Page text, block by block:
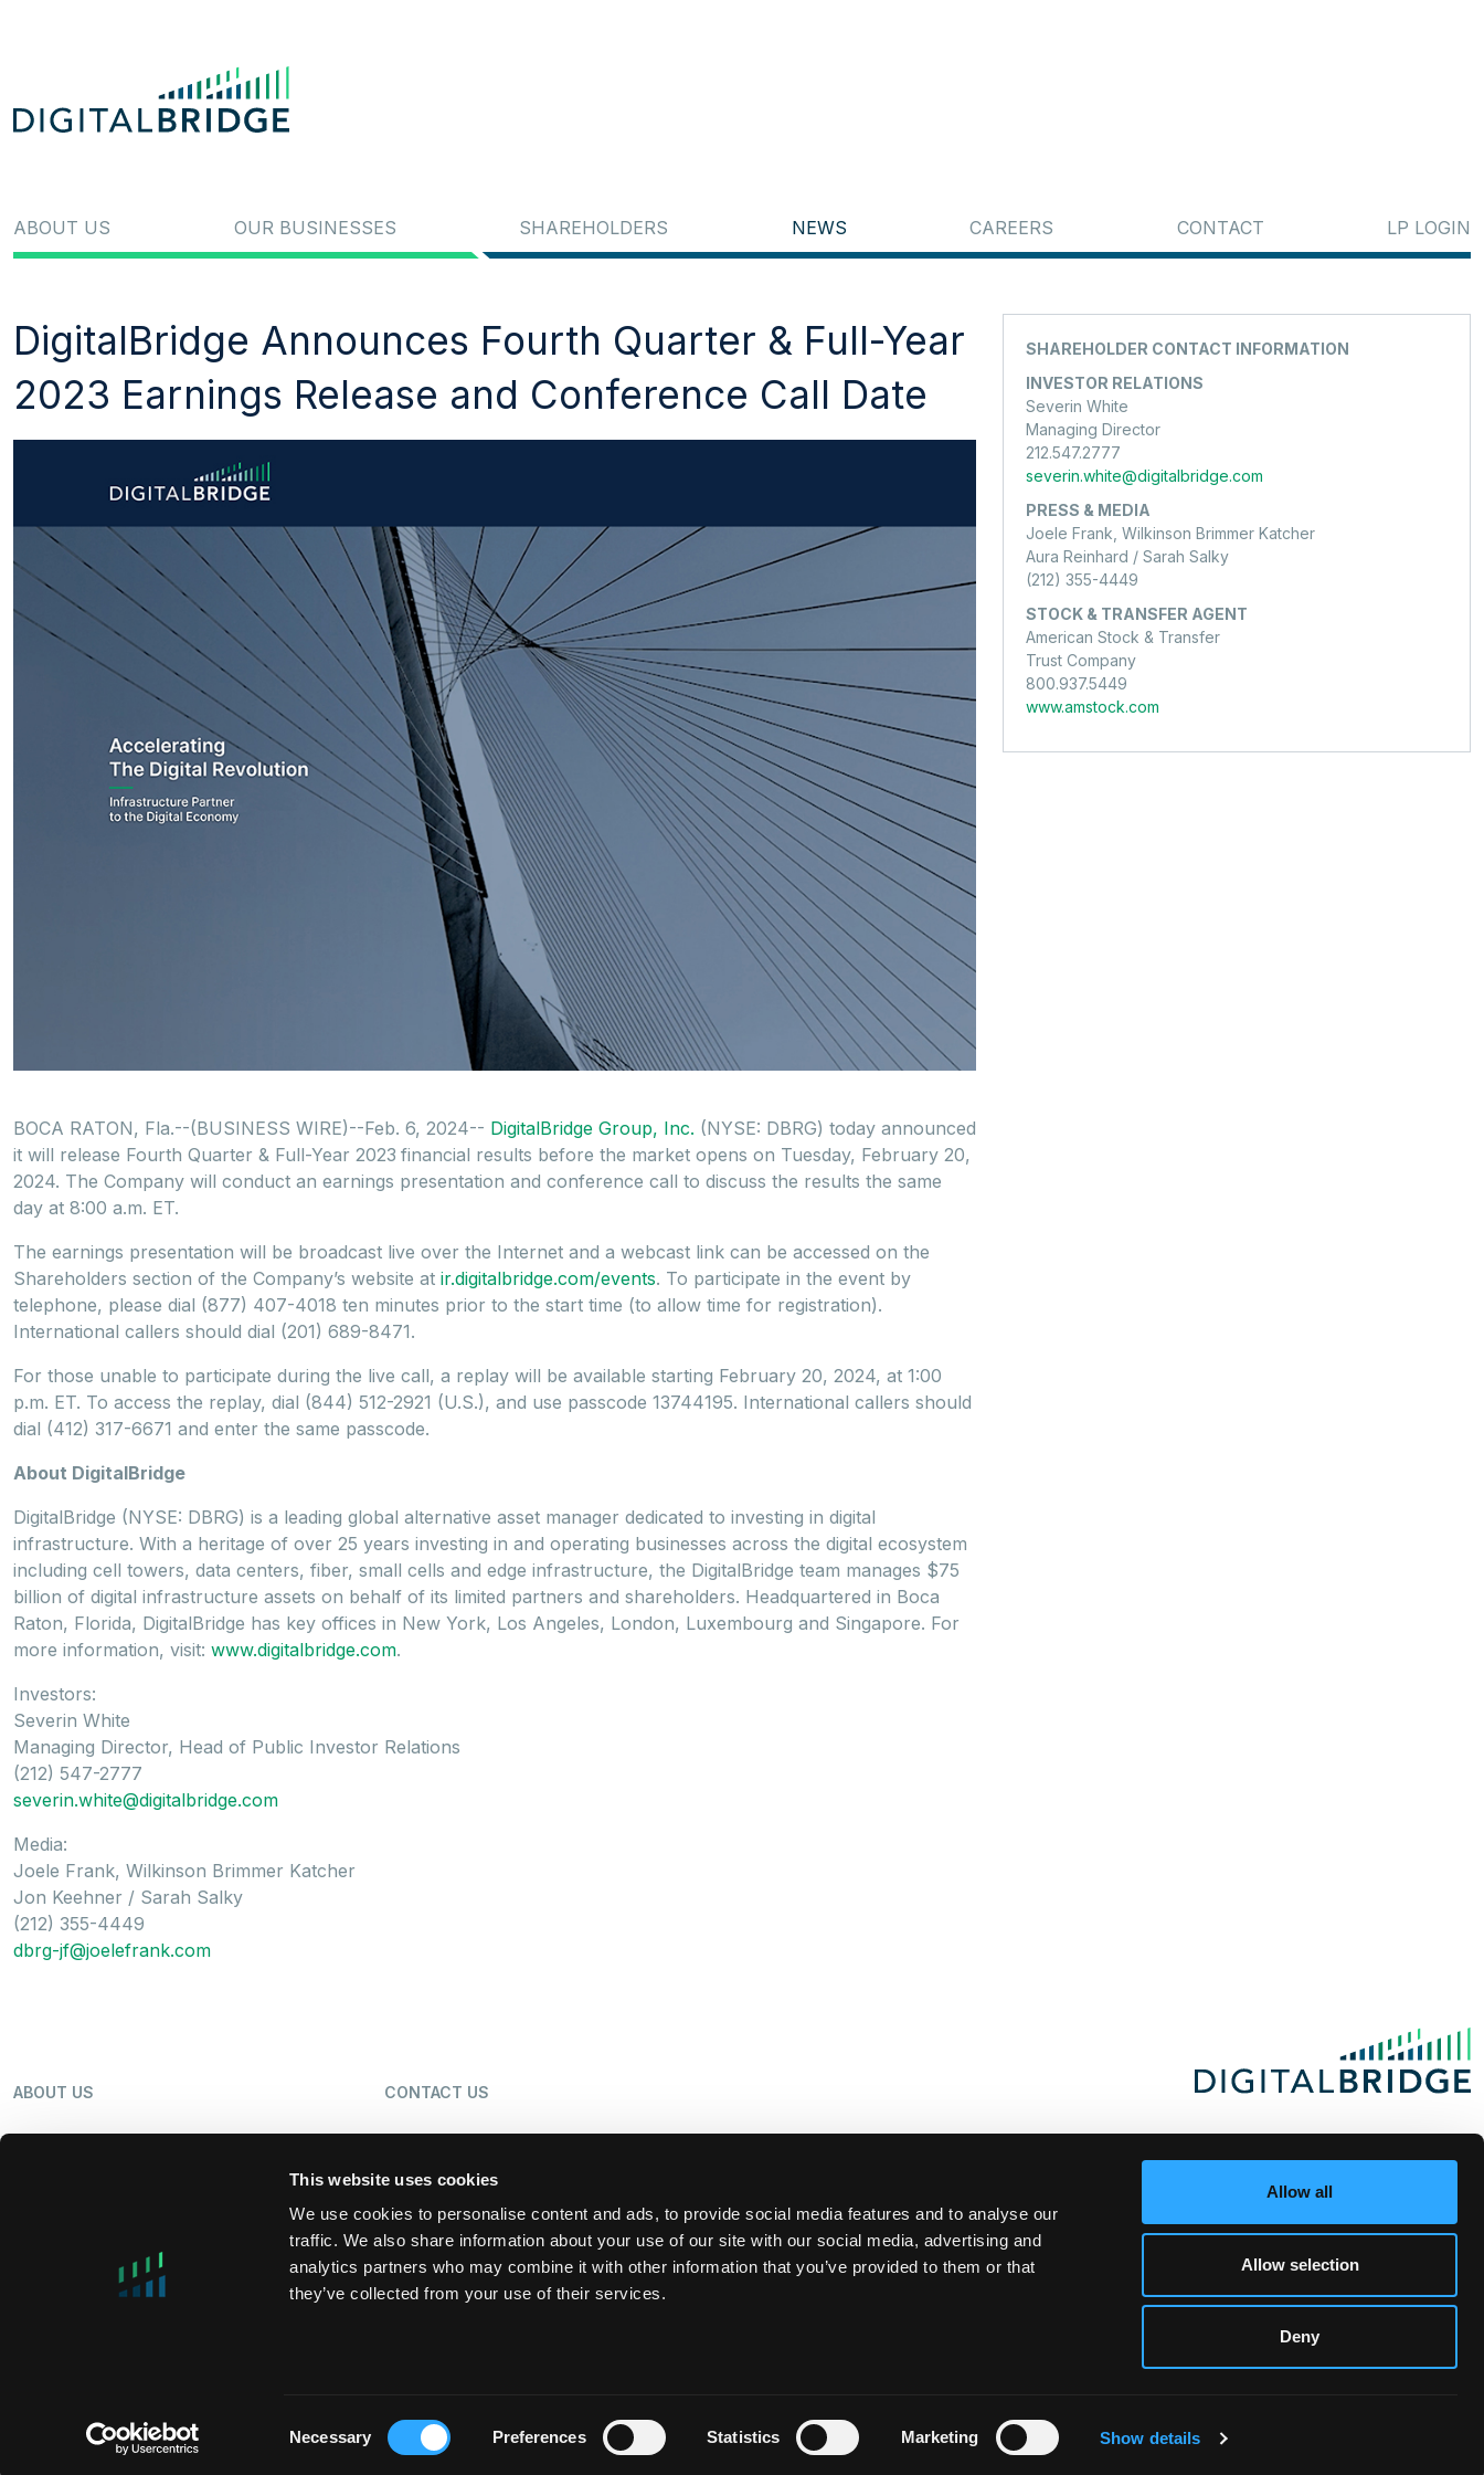
This website uses cookies
We use cookies to personalise content and ads, to provide social media features and to analyse our
traffic. We also share information about your use of our site with our social media, advertising and
analytics partners who may combine it with other information that you’ve provided to them or that
they’ve collected from your use of their services.
Necessary Preferences Statistics Marketing Show details
Allow all
Allow selection
Deny
ABOUT US OUR BUSINESSES SHAREHOLDERS NEWS CAREERS CONTACT LP LOGIN
DigitalBridge Announces Fourth Quarter & Full-Year
2023 Earnings Release and Conference Call Date
BOCA RATON, Fla.--(BUSINESS WIRE)--Feb. 6, 2024-- DigitalBridge Group, Inc. (NYSE: DBRG) today announced
it will release Fourth Quarter & Full-Year 2023 financial results before the market opens on Tuesday, February 20,
2024. The Company will conduct an earnings presentation and conference call to discuss the results the same
day at 8:00 a.m. ET.
The earnings presentation will be broadcast live over the Internet and a webcast link can be accessed on the
Shareholders section of the Company’s website at ir.digitalbridge.com/events. To participate in the event by
telephone, please dial (877) 407-4018 ten minutes prior to the start time (to allow time for registration).
International callers should dial (201) 689-8471.
For those unable to participate during the live call, a replay will be available starting February 20, 2024, at 1:00
p.m. ET. To access the replay, dial (844) 512-2921 (U.S.), and use passcode 13744195. International callers should
dial (412) 317-6671 and enter the same passcode.
About DigitalBridge
DigitalBridge (NYSE: DBRG) is a leading global alternative asset manager dedicated to investing in digital
infrastructure. With a heritage of over 25 years investing in and operating businesses across the digital ecosystem
including cell towers, data centers, fiber, small cells and edge infrastructure, the DigitalBridge team manages ­­$75
billion of digital infrastructure assets on behalf of its limited partners and shareholders. Headquartered in Boca
Raton, Florida, DigitalBridge has key offices in New York, Los Angeles, London, Luxembourg and Singapore. For
more information, visit: www.digitalbridge.com.
Investors:
Severin White
Managing Director, Head of Public Investor Relations
(212) 547-2777
severin.white@digitalbridge.com
Media:
Joele Frank, Wilkinson Brimmer Katcher
Jon Keehner / Sarah Salky
(212) 355-4449
dbrg-jf@joelefrank.com
SHAREHOLDER CONTACT INFORMATION
INVESTOR RELATIONS
Severin White
Managing Director
212.547.2777
severin.white@digitalbridge.com
PRESS & MEDIA
Joele Frank, Wilkinson Brimmer Katcher
Aura Reinhard / Sarah Salky
(212) 355-4449
STOCK & TRANSFER AGENT
American Stock & Transfer
Trust Company
800.937.5449
www.amstock.com
ABOUT US CONTACT US
LP LOGIN
Copyright © 2026 DigitalBridge Group, Inc. Private Investor Login | Privacy Statement